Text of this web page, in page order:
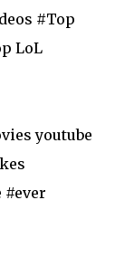
‪#‎Top‬
LoL
youtube
#ever